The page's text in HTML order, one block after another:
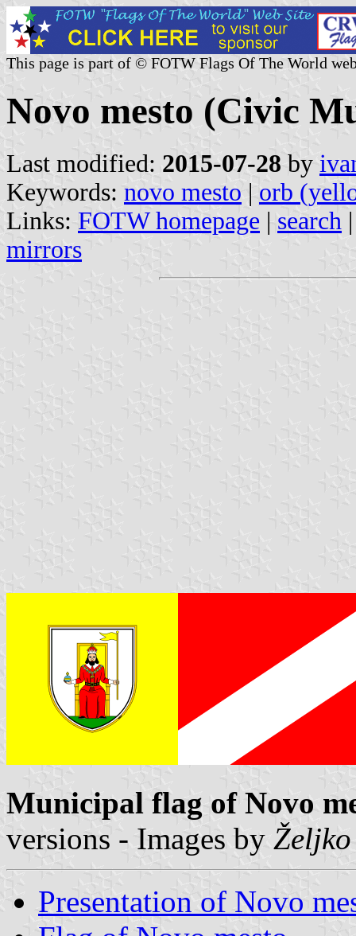
This page is part of © FOTW Flags Of The World
Novo mesto (Civic
Last modified: 2015-07-28 by
Keywords: novo mesto | orb
Links: FOTW homepage | search
mirrors
Municipal flag of Novo
versions - Images by
Presentation of Novo